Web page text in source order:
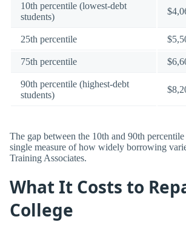
10th percentile (lowest-debt
students)
25th percentile
75th percentile
90th percentile (highest-debt
students)
The gap between the 10th and 90th percentile
single measure of how widely borrowing
Training Associates.
What It Costs to
College